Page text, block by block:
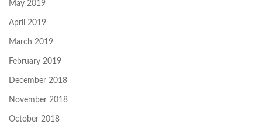
May 2019
April 2019
March 2019
February 2019
December 2018
November 2018
October 2018